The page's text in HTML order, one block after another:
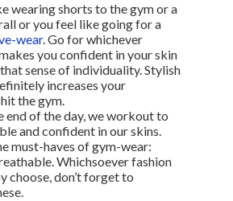
wearing shorts to the gym or a
or you feel like going for a
wear. Go for whichever
you confident in your skin
sense of individuality. Stylish
increases your
the gym.
end of the day, we workout to
and confident in our skins.
must-haves of gym-wear:
Whichsoever fashion
choose, don’t forget to